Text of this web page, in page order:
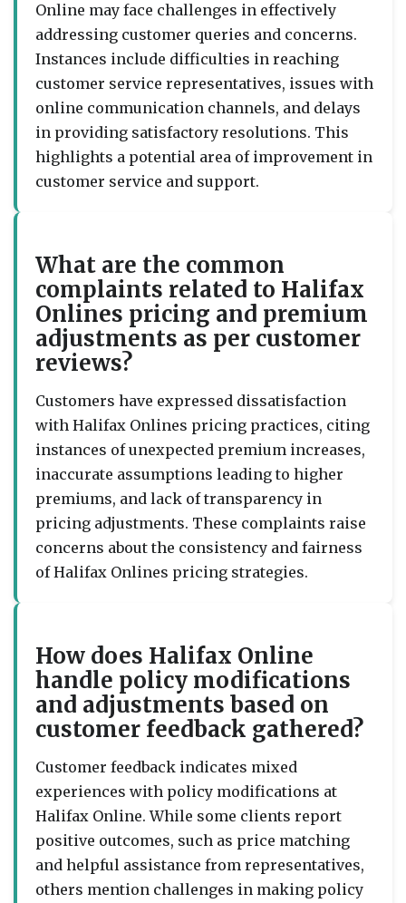
Online may face challenges in effectively
addressing customer queries and concerns.
Instances include difficulties in reaching
customer service representatives, issues with
online communication channels, and delays
in providing satisfactory resolutions. This
highlights a potential area of improvement in
customer service and support.
What are the common
complaints related to Halifax
Onlines pricing and premium
adjustments as per customer
reviews?
Customers have expressed dissatisfaction
with Halifax Onlines pricing practices, citing
instances of unexpected premium increases,
inaccurate assumptions leading to higher
premiums, and lack of transparency in
pricing adjustments. These complaints raise
concerns about the consistency and fairness
of Halifax Onlines pricing strategies.
How does Halifax Online
handle policy modifications
and adjustments based on
customer feedback gathered?
Customer feedback indicates mixed
experiences with policy modifications at
Halifax Online. While some clients report
positive outcomes, such as price matching
and helpful assistance from representatives,
others mention challenges in making policy